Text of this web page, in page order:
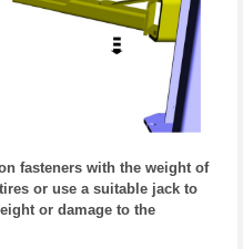
fasteners with the weight of
or use a suitable jack to
or damage to the